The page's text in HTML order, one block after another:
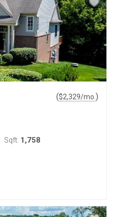
($2,329/mo. )
Sqft: 1,758